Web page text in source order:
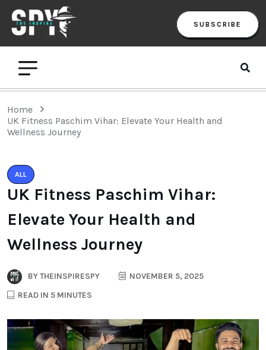
SUBSCRIBE
Home
UK Fitness Paschim Vihar: Elevate Your Health and
Wellness Journey
ALL
UK Fitness Paschim Vihar:
Elevate Your Health and
Wellness Journey
BYTHEINSPIRESPY
NOVEMBER 5, 2025
READ IN 5 MINUTES